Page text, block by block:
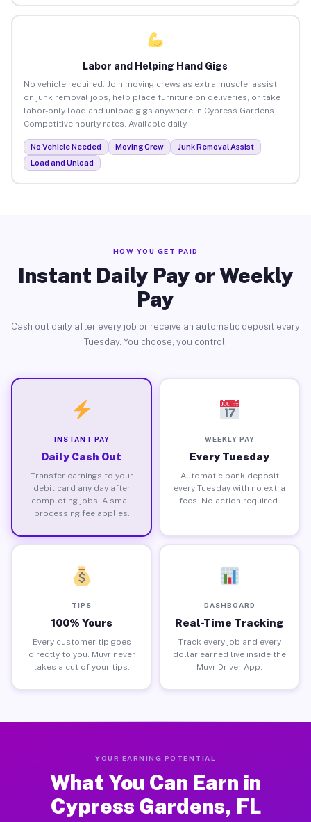
Labor and Helping Hand Gigs
No vehicle required. Join moving crews as extra muscle, assist
on junk removal jobs, help place furniture on deliveries, or take
labor-only load and unload gigs anywhere in Cypress Gardens.
Competitive hourly rates. Available daily.
No Vehicle Needed Moving Crew
Junk Removal Assist
Load and Unload
HOW YOU GET PAID
Instant Daily Pay or Weekly
Pay
Cash out daily after every job or receive an automatic deposit every
Tuesday. You choose, you control.
INSTANT PAY
Daily Cash Out
Transfer earnings to your
debit card any day after
completing jobs. A small
processing fee applies.
WEEKLY PAY
Every Tuesday
Automatic bank deposit
every Tuesday with no extra
fees. No action required.
TIPS
100% Yours
Every customer tip goes
directly to you. Muvr never
takes a cut of your tips.
DASHBOARD
Real-Time Tracking
Track every job and every
dollar earned live inside the
Muvr Driver App.
YOUR EARNING POTENTIAL
What You Can Earn in
Cypress Gardens, FL